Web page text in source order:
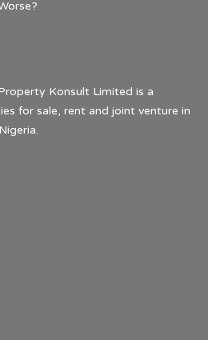
Konsult Limited is a
for sale, rent and joint venture in